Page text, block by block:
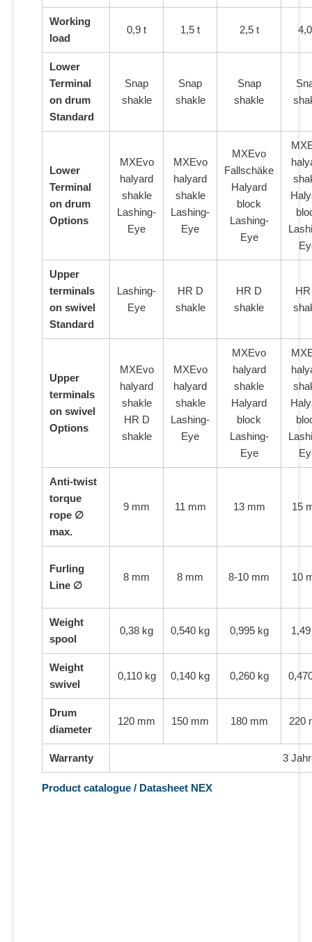
Working
load
0,9 t 1,5 t 2,5 t
Lower
Terminal
on drum
Standard
Snap
shakle
Snap
shakle
Snap
shakle
Lower
Terminal
on drum
Options
MXEvo
halyard
shakle
Lashing-
Eye
MXEvo
halyard
shakle
Lashing-
Eye
MXEvo
Fallschäke
Halyard
block
Lashing-
Eye
Upper
terminals
on swivel
Standard
Lashing-
Eye
HR D
shakle
HR D
shakle
Upper
terminals
on swivel
Options
MXEvo
halyard
shakle
HR D
shakle
MXEvo
halyard
shakle
Lashing-
Eye
MXEvo
halyard
shakle
Halyard
block
Lashing-
Eye
Anti-twist
torque
rope ∅
max.
9 mm 11 mm 13 mm 15
Furling
Line ∅
8 mm 8 mm 8-10 mm 10
Weight
spool
0,38 kg 0,540 kg 0,995 kg
Weight
swivel
0,110 kg 0,140 kg 0,260 kg
Drum
diameter
120 mm 150 mm 180 mm 220
Warranty 3
Product catalogue / Datasheet NEX